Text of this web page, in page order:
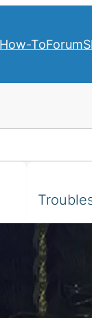
How-ToForum
Pumps
Cleaners
Salt
Water